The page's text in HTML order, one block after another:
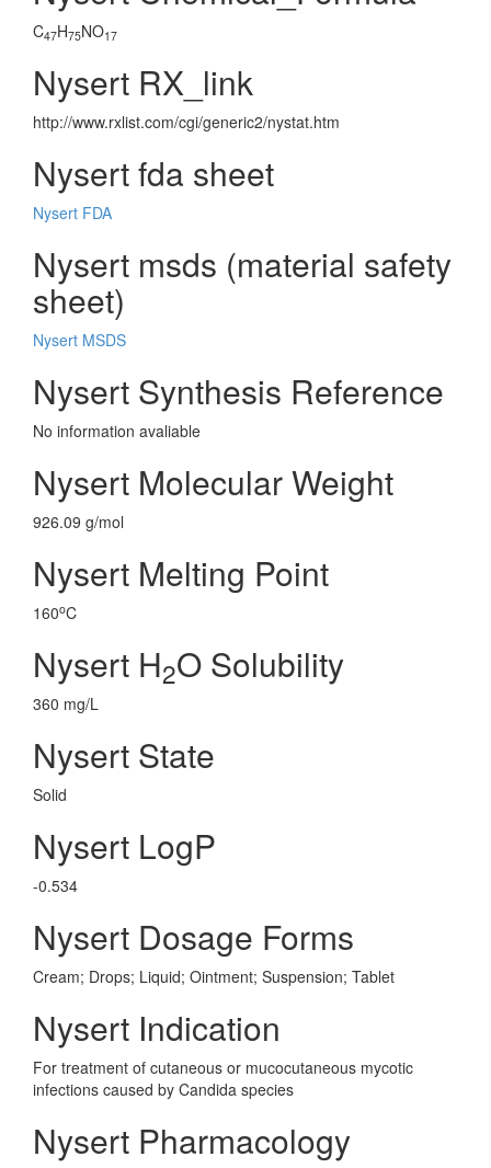
C47H75NO17
Nysert RX_link
http://www.rxlist.com/cgi/generic2/nystat.htm
Nysert fda sheet
Nysert FDA
Nysert msds (material safety
sheet)
Nysert MSDS
Nysert Synthesis Reference
No information avaliable
Nysert Molecular Weight
926.09 g/mol
Nysert Melting Point
160oC
Nysert H2O Solubility
360 mg/L
Nysert State
Solid
Nysert LogP
-0.534
Nysert Dosage Forms
Cream; Drops; Liquid; Ointment; Suspension; Tablet
Nysert Indication
For treatment of cutaneous or mucocutaneous mycotic
infections caused by Candida species
Nysert Pharmacology